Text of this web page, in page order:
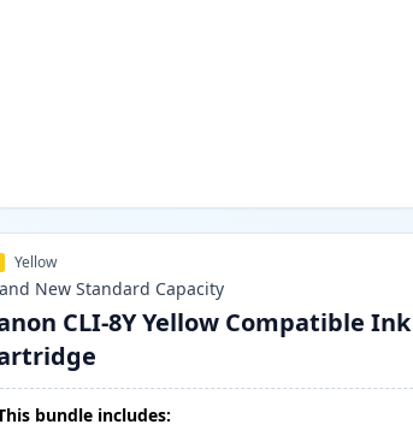
Yellow
New Standard Capacity
CLI-8Y Yellow Compatible Ink
bundle includes: